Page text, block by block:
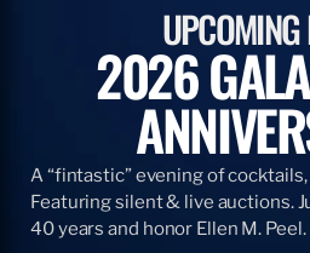
UPCOMING
2026
A “fintastic” evening of
Featuring silent & live auctions.
40 years and honor Ellen M. Peel.